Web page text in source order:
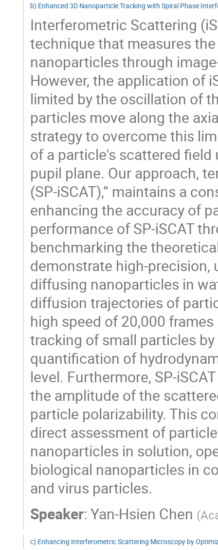
b) Enhanced 3D Nanoparticle Tracking with Spiral Phase
Interferometric Scattering
technique that measures
nanoparticles through
However, the application of
limited by the oscillation of
particles move along the
strategy to overcome this
of a particle's scattered field
pupil plane. Our approach,
(SP-iSCAT),” maintains a
enhancing the accuracy of
performance of SP-iSCAT
benchmarking the
demonstrate high-precision,
diffusing nanoparticles in
diffusion trajectories of
high speed of 20,000
tracking of small particles
quantification of
level. Furthermore, SP-
the amplitude of the
particle polarizability. This
direct assessment of
nanoparticles in solution,
biological nanoparticles in
and virus particles.
Speaker:Yan-Hsien Chen (
c) Enhancing Interferometric Scattering Microscopy by